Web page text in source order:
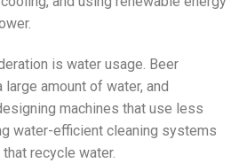
is water usage. Beer
amount of water, and
machines that use less
water-efficient cleaning systems
recycle water.